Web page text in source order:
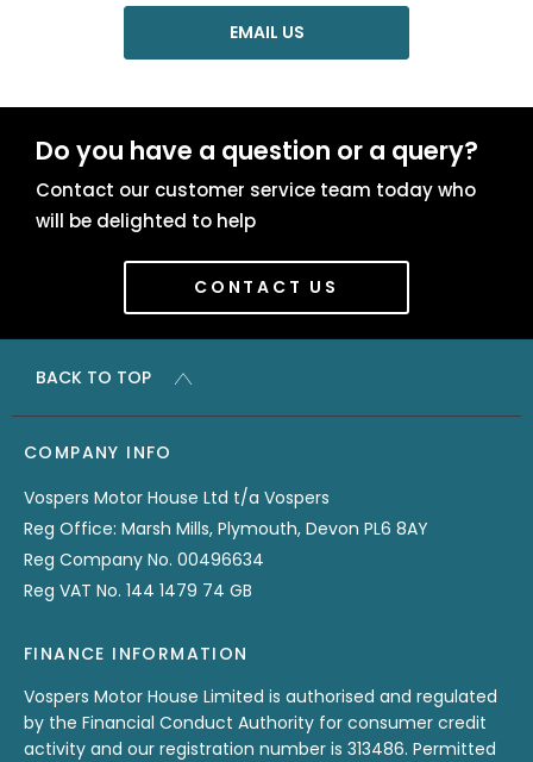
EMAIL US
Do you have a question or a query?
Contact our customer service team today who
will be delighted to help
CONTACT US
BACK TO TOP
COMPANY INFO
Vospers Motor House Ltd t/a Vospers
Reg Office: Marsh Mills, Plymouth, Devon PL6 8AY
Reg Company No. 00496634
Reg VAT No. 144 1479 74 GB
FINANCE INFORMATION
Vospers Motor House Limited is authorised and regulated
by the Financial Conduct Authority for consumer credit
activity and our registration number is 313486. Permitted